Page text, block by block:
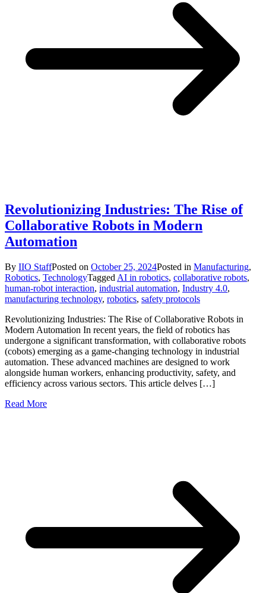
Revolutionizing Industries: The Rise of
Collaborative Robots in Modern
Automation
By IIO StaffPosted on October 25, 2024Posted in Manufacturing,
Robotics, TechnologyTagged AI in robotics, collaborative robots,
human-robot interaction, industrial automation, Industry 4.0,
manufacturing technology, robotics, safety protocols
Revolutionizing Industries: The Rise of Collaborative Robots in
Modern Automation In recent years, the field of robotics has
undergone a significant transformation, with collaborative robots
(cobots) emerging as a game-changing technology in industrial
automation. These advanced machines are designed to work
alongside human workers, enhancing productivity, safety, and
efficiency across various sectors. This article delves […]
Read More